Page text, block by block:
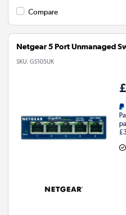
Compare
Netgear 5 Port Unmanaged
SKU: GS105UK